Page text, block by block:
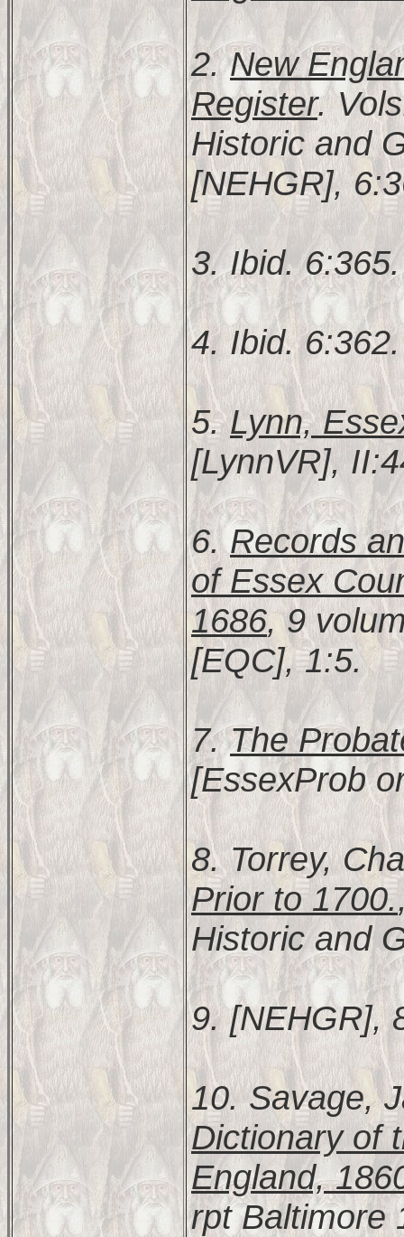
2.New
Register.
Historic and
[NEHGR],
3. Ibid. 6:365.
4. Ibid. 6:362.
5.Lynn,
[LynnVR],
6.Records
of Essex
1686, 9
[EQC], 1:5.
7.The
[EssexProb
8. Torrey,
Prior to 1700.
Historic and
9. [NEHGR],
10. Savage,
Dictionary of
England,
rpt Baltimore